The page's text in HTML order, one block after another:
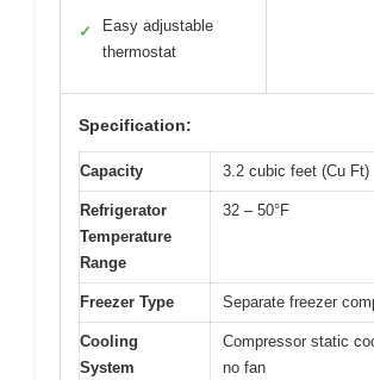
✓
Easy adjustable
thermostat
Specification:
Capacity 3.2 cubic feet (Cu Ft)
Refrigerator
Temperature
Range
32 – 50°F
Freezer Type Separate freezer
Cooling
System
Compressor static
no fan